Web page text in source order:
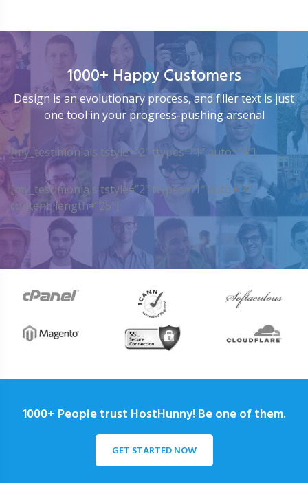
1000+ Happy Customers
Design is an evolutionary process, and filler text is just
one tool in your progress-pushing arsenal
[my_testimonials tstyle=”2″ ttypes=”1″ auto=”4″]
[my_testimonials tstyle=”2″ ttypes=”1″ auto=”4″
content_length=”25″]
1000+ People trust HostHunny! Be one of them.
GET STARTED NOW